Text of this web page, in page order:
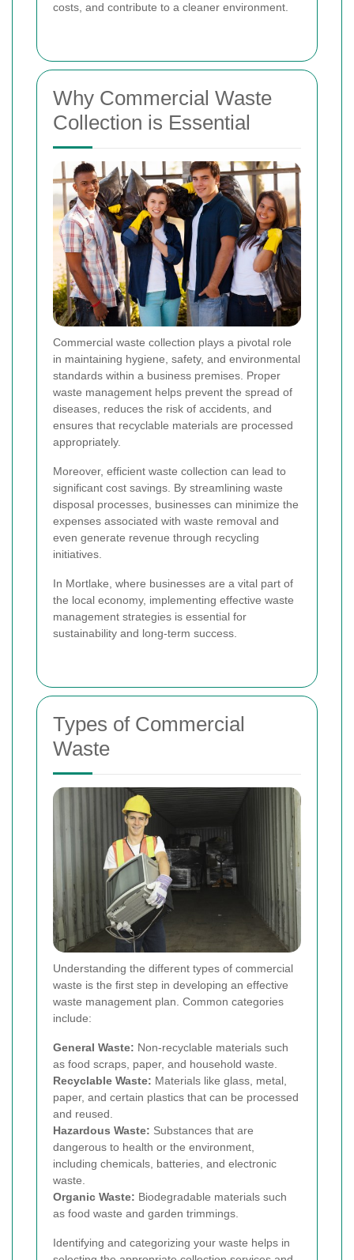
costs, and contribute to a cleaner environment.
Why Commercial Waste
Collection is Essential
Commercial waste collection plays a pivotal role
in maintaining hygiene, safety, and environmental
standards within a business premises. Proper
waste management helps prevent the spread of
diseases, reduces the risk of accidents, and
ensures that recyclable materials are processed
appropriately.
Moreover, efficient waste collection can lead to
significant cost savings. By streamlining waste
disposal processes, businesses can minimize the
expenses associated with waste removal and
even generate revenue through recycling
initiatives.
In Mortlake, where businesses are a vital part of
the local economy, implementing effective waste
management strategies is essential for
sustainability and long-term success.
Types of Commercial
Waste
Understanding the different types of commercial
waste is the first step in developing an effective
waste management plan. Common categories
include:
General Waste: Non-recyclable materials such
as food scraps, paper, and household waste.
Recyclable Waste: Materials like glass, metal,
paper, and certain plastics that can be processed
and reused.
Hazardous Waste: Substances that are
dangerous to health or the environment,
including chemicals, batteries, and electronic
waste.
Organic Waste: Biodegradable materials such
as food waste and garden trimmings.
Identifying and categorizing your waste helps in